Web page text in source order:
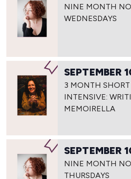
NINE MONTH
WEDNESDAYS
SEPTEMBER
3 MONTH
INTENSIVE:
MEMOIRELLA
SEPTEMBER
NINE MONTH
THURSDAYS